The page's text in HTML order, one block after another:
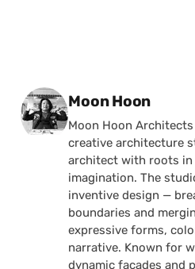
Posted by
Moon Hoon
Moon Hoon
creative architecture
architect with roots
imagination. The
inventive design —
boundaries and
expressive forms,
narrative. Known for
dynamic façades and